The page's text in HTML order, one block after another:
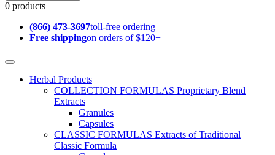
0 products
(866) 473-3697toll-free ordering
Free shippingon orders of $120+
Herbal Products
COLLECTION FORMULAS Proprietary Blend
Extracts
Granules
Capsules
CLASSIC FORMULAS Extracts of Traditional
Classic Formula